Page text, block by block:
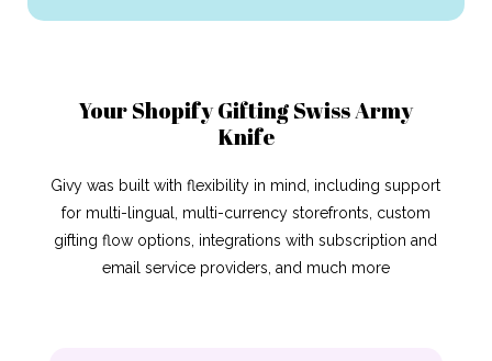
Your Shopify Gifting Swiss Army
Knife
Givy was built with flexibility in mind, including support
for multi-lingual, multi-currency storefronts, custom
gifting flow options, integrations with subscription and
email service providers, and much more